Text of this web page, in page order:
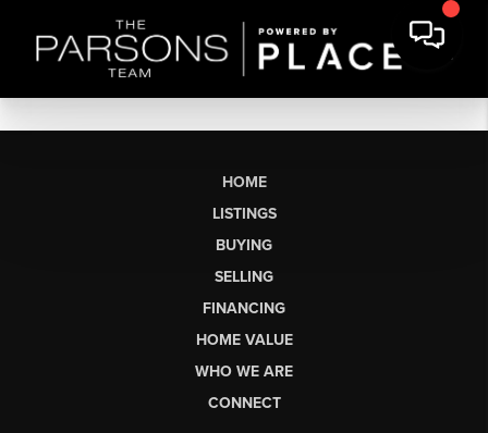
HOME
LISTINGS
BUYING
SELLING
FINANCING
HOME VALUE
WHO WE ARE
CONNECT